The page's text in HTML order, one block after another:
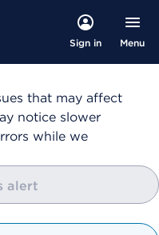
Sign in Menu
that may affect
notice slower
while we
alert